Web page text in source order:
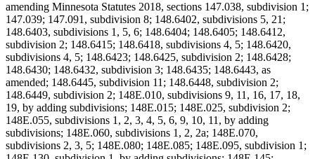
amending Minnesota Statutes 2018, sections 147.038, subdivision 1;
147.039; 147.091, subdivision 8; 148.6402, subdivisions 5, 21;
148.6403, subdivisions 1, 5, 6; 148.6404; 148.6405; 148.6412,
subdivision 2; 148.6415; 148.6418, subdivisions 4, 5; 148.6420,
subdivisions 4, 5; 148.6423; 148.6425, subdivision 2; 148.6428;
148.6430; 148.6432, subdivision 3; 148.6435; 148.6443, as
amended; 148.6445, subdivision 11; 148.6448, subdivision 2;
148.6449, subdivision 2; 148E.010, subdivisions 9, 11, 16, 17, 18,
19, by adding subdivisions; 148E.015; 148E.025, subdivision 2;
148E.055, subdivisions 1, 2, 3, 4, 5, 6, 9, 10, 11, by adding
subdivisions; 148E.060, subdivisions 1, 2, 2a; 148E.070,
subdivisions 2, 3, 5; 148E.080; 148E.085; 148E.095, subdivision 1;